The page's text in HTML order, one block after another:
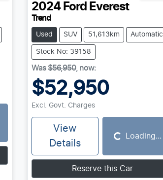
2024 Ford Everest
Trend
Used SUV 51,613km Automatic
Stock No: 39158
Was$56,950, now:
$52,950
Excl. Govt. Charges
View
Details
Loading... Loading...
Reserve this Car